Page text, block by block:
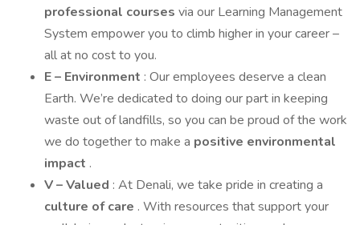
professional courses via our Learning Management
System empower you to climb higher in your career –
all at no cost to you.
E – Environment : Our employees deserve a clean
Earth. We’re dedicated to doing our part in keeping
waste out of landfills, so you can be proud of the work
we do together to make a positive environmental
impact .
V – Valued : At Denali, we take pride in creating a
culture of care . With resources that support your